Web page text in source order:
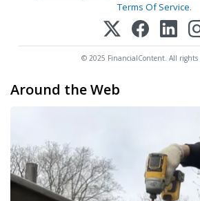
Terms Of Service.
© 2025 FinancialContent. All rights
Around the Web